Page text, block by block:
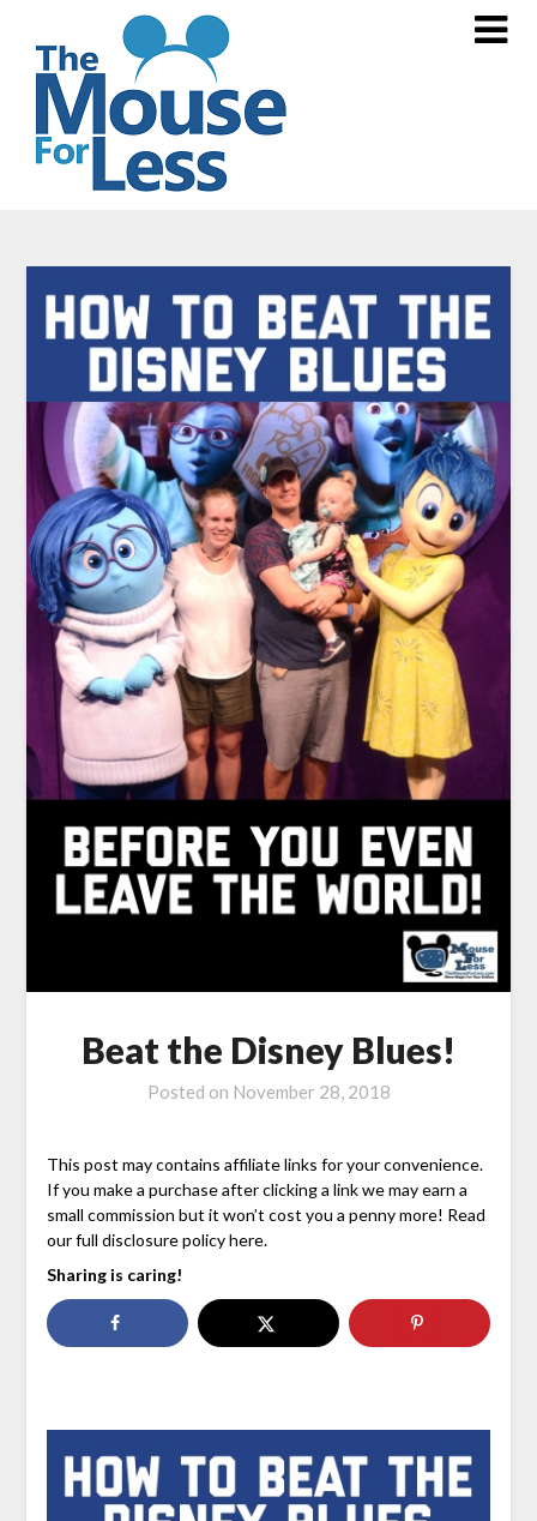
content
Beat the Disney Blues!
Posted on November 28, 2018
This post may contains affiliate links for your convenience.
If you make a purchase after clicking a link we may earn a
small commission but it won’t cost you a penny more! Read
our full disclosure policy here.
Sharing is caring!